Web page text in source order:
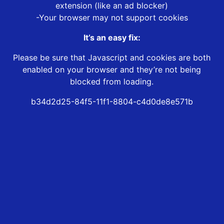
extension (like an ad blocker)
-Your browser may not support cookies
It’s an easy fix:
Please be sure that Javascript and cookies are both
enabled on your browser and they’re not being
blocked from loading.
b34d2d25-84f5-11f1-8804-c4d0de8e571b